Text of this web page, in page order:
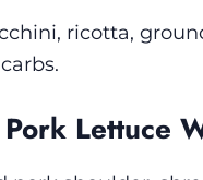
ricotta,
Lettuce